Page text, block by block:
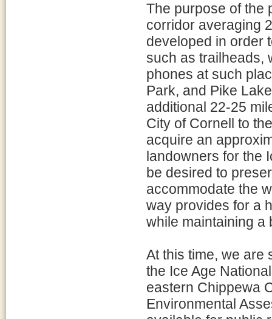
The purpose of the
corridor averaging
developed in order
such as trailheads,
phones at such
Park, and Pike
additional 22-25
City of Cornell to
acquire an
landowners for the
be desired to
accommodate the
way provides for a
while maintaining a
At this time, we are
the Ice Age
eastern Chippewa
Environmental